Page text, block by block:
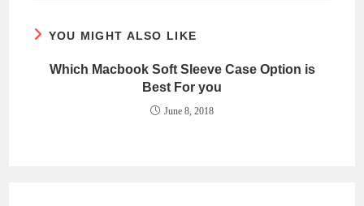
YOU MIGHT ALSO LIKE
Which Macbook Soft Sleeve Case Option is
Best For you
June 8, 2018